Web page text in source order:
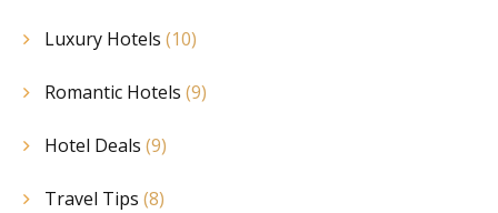
Luxury Hotels (10)
Romantic Hotels (9)
Hotel Deals (9)
Travel Tips (8)